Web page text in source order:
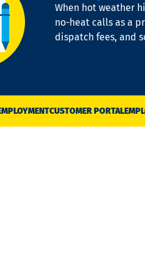
When hot weather
no-heat calls as a
dispatch fees, and
CUSTOMER PORTAL